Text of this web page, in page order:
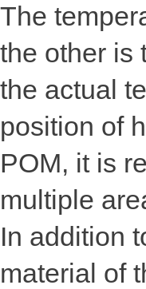
The
the other is
the actual
position of
POM, it is
multiple
In addition
material of